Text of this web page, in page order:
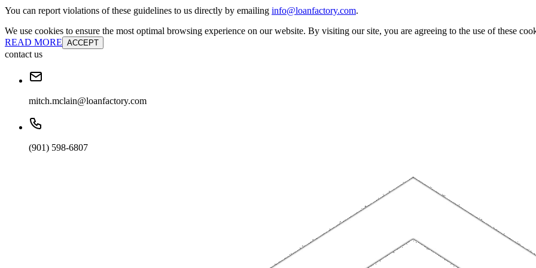
You can report violations of these guidelines to us directly by emailing info@loanfactory.com.
We use cookies to ensure the most optimal browsing experience on our website. By visiting our site, you are agreeing to the use of these
READ MORE ACCEPT
contact us
mitch.mclain@loanfactory.com
(901) 598-6807